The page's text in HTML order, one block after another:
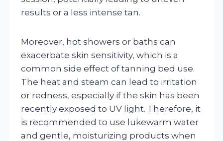
results or a less intense tan.
Moreover, hot showers or baths can
exacerbate skin sensitivity, which is a
common side effect of tanning bed use.
The heat and steam can lead to irritation
or redness, especially if the skin has been
recently exposed to UV light. Therefore, it
is recommended to use lukewarm water
and gentle, moisturizing products when